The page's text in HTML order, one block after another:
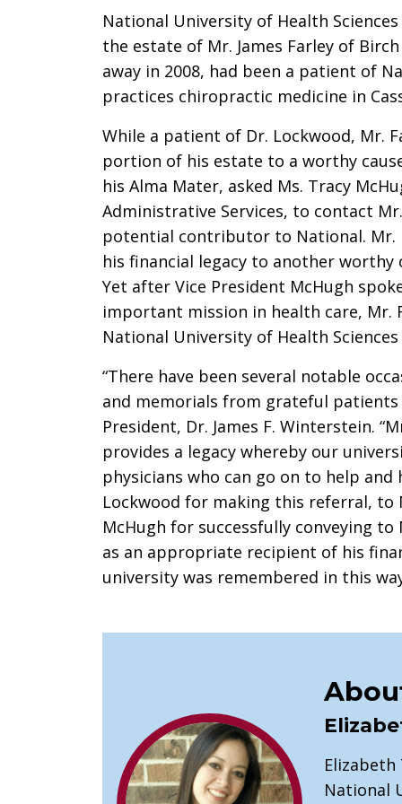
National University of Health
the estate of Mr. James Farley of
away in 2008, had been a patient of
practices chiropractic medicine in
While a patient of Dr. Lockwood, Mr.
portion of his estate to a worthy
his Alma Mater, asked Ms. Tracy
Administrative Services, to contact
potential contributor to National. Mr.
his financial legacy to another worthy
Yet after Vice President McHugh
important mission in health care, Mr.
National University of Health
“There have been several notable
and memorials from grateful patients
President, Dr. James F. Winterstein.
provides a legacy whereby our
physicians who can go on to help
Lockwood for making this referral, to
McHugh for successfully conveying
as an appropriate recipient of his
university was remembered in this
National